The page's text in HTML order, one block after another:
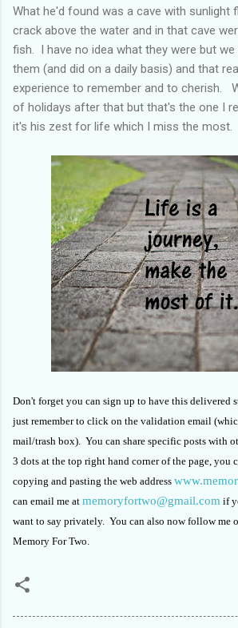
What he'd found was a cave with sunlight
crack above the water and in that cave
fish. I have no idea what they were but
them (and did on a daily basis) and that
experience to remember and to cherish.
of holidays after that but that's the one I
it's his zest for life which I miss the most.
Don't forget you can sign up to have this delivered
just remember to click on the validation email
mail/trash box). You can share specific posts with
3 dots at the top right hand corner of the page, you
copying and pasting the web address
can email me at memoryfortwo@gmail.com if
want to say privately. You can also now follow me
Memory For Two.